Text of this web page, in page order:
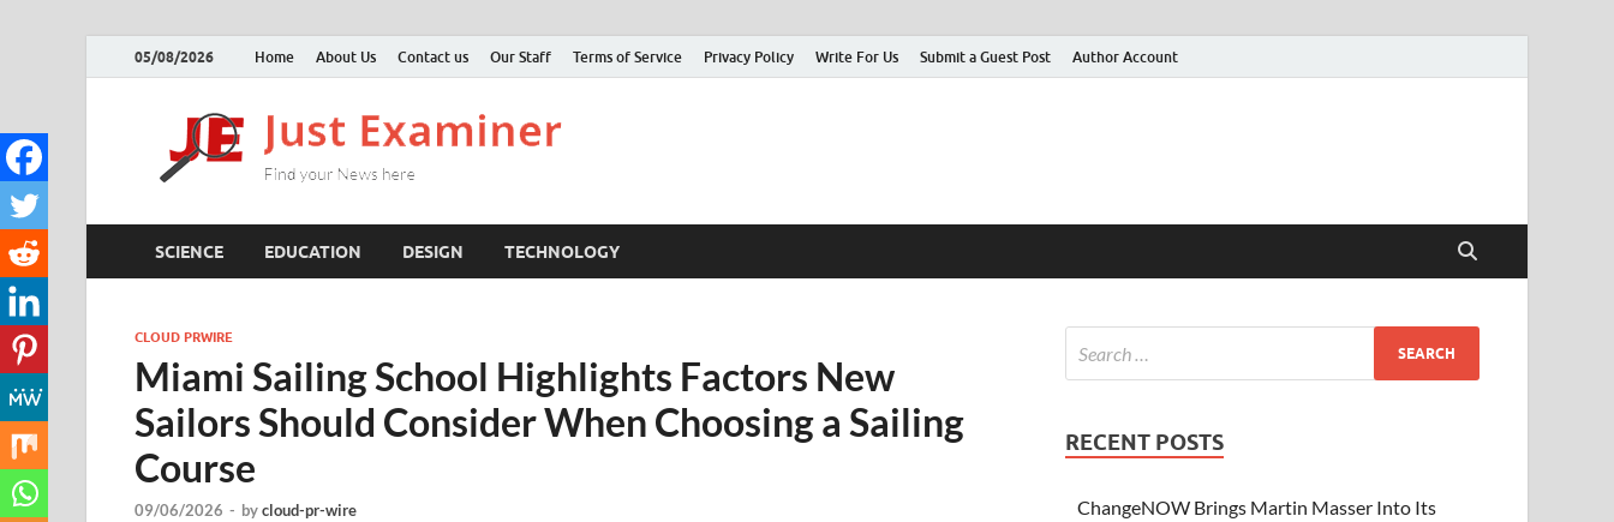
05/08/2026 Home About Us Contact us Our Staff Terms of Service Privacy Policy Write For Us Submit a Guest Post Author Account
SCIENCE EDUCATION DESIGN TECHNOLOGY
CLOUD PRWIRE
Miami Sailing School Highlights Factors New
Sailors Should Consider When Choosing a Sailing
Course
09/06/2026 - bycloud-pr-wire
RECENT POSTS
ChangeNOW Brings Martin Masser Into Its